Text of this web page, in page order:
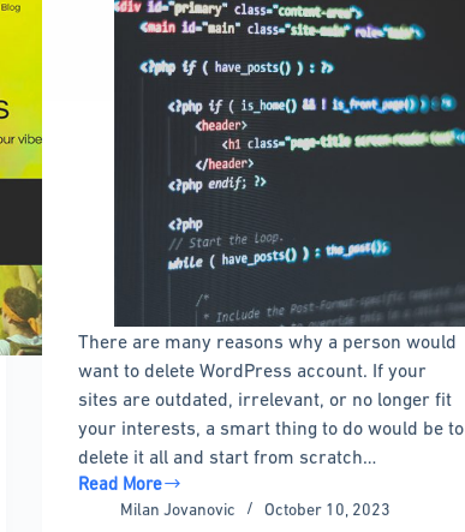
There are many reasons why a person would
want to delete WordPress account. If your
sites are outdated, irrelevant, or no longer fit
your interests, a smart thing to do would be to
delete it all and start from scratch…
Read More
How
Milan Jovanovic October 10, 2023